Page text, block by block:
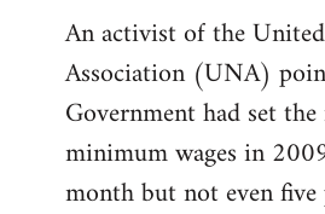
An activist of the
Association (UNA)
Government had set the
minimum wages in
month but not even